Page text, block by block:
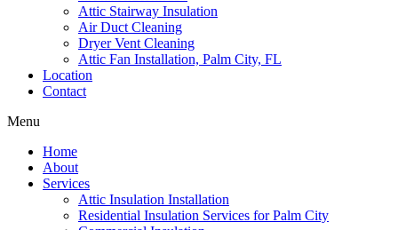
Attic Stairway Insulation
Air Duct Cleaning
Dryer Vent Cleaning
Attic Fan Installation, Palm City, FL
Location
Contact
Menu
Home
About
Services
Attic Insulation Installation
Residential Insulation Services for Palm City